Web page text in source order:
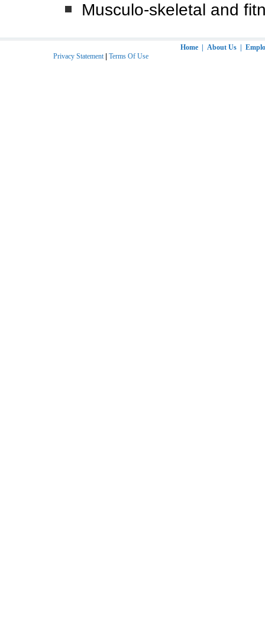
Musculo-skeletal and
Home| About Us|
Privacy Statement| Terms Of Use